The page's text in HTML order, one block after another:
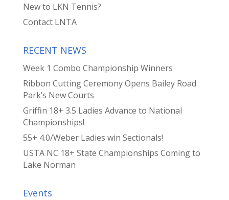
New to LKN Tennis?
Contact LNTA
RECENT NEWS
Week 1 Combo Championship Winners
Ribbon Cutting Ceremony Opens Bailey Road
Park’s New Courts
Griffin 18+ 3.5 Ladies Advance to National
Championships!
55+ 4.0/Weber Ladies win Sectionals!
USTA NC 18+ State Championships Coming to
Lake Norman
Events